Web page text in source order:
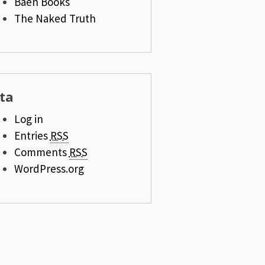
The Naked Truth
Log in
Entries RSS
Comments RSS
WordPress.org